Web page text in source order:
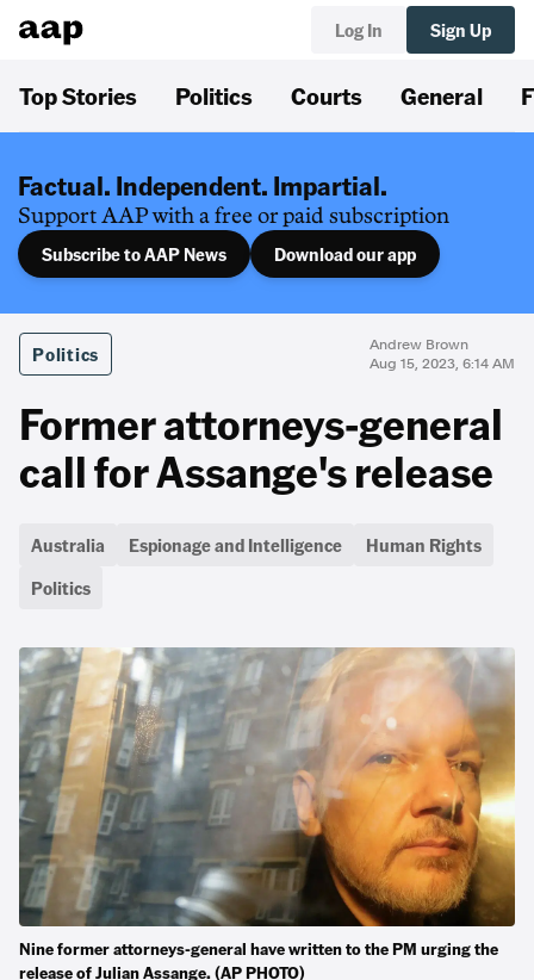
Log In Sign Up
Top Stories Politics Courts General
Factual. Independent. Impartial.
Support AAP with a free or paid subscription
Subscribe to AAP News Download our app
Politics
Andrew Brown
Aug 15, 2023, 6:14 AM
Former attorneys-general
call for Assange's release
Australia Espionage and Intelligence
Human Rights
Politics
Nine former attorneys-general have written to the PM urging the
release of Julian Assange. (AP PHOTO)